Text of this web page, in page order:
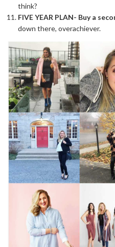
think?
FIVE YEAR PLAN- Buy a
down there, overachiever.